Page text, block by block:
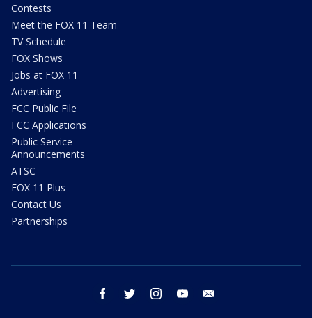
Contests
Meet the FOX 11 Team
TV Schedule
FOX Shows
Jobs at FOX 11
Advertising
FCC Public File
FCC Applications
Public Service
Announcements
ATSC
FOX 11 Plus
Contact Us
Partnerships
facebook twitter instagram youtube